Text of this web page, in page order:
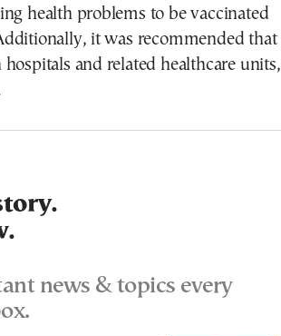
health problems to be vaccinated
it was recommended that
hospitals and related healthcare units,
news & topics every